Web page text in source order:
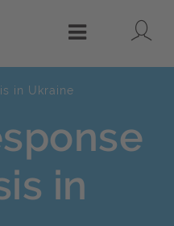
Menu
in Ukraine
in